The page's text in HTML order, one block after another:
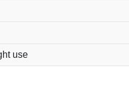
use